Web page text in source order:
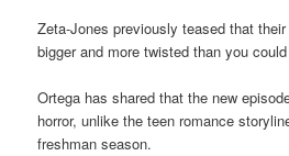
Zeta-Jones previously teased that
bigger and more twisted than you
Ortega has shared that the new
horror, unlike the teen romance
freshman season.